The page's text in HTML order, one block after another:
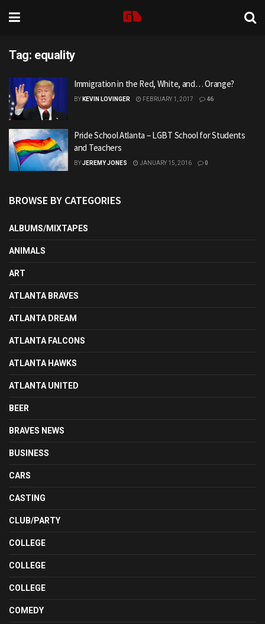
Tag: equality
Immigration in the Red, White, and… Orange?
BY KEVIN LOVINGER FEBRUARY 1, 2017 46
Pride School Atlanta – LGBT School for Students
and Teachers
BYJEREMY JONES JANUARY 15, 2016 0
BROWSE BY CATEGORIES
ALBUMS/MIXTAPES
ANIMALS
ART
ATLANTA BRAVES
ATLANTA DREAM
ATLANTA FALCONS
ATLANTA HAWKS
ATLANTA UNITED
BEER
BRAVES NEWS
BUSINESS
CARS
CASTING
CLUB/PARTY
COLLEGE
COLLEGE
COLLEGE
COMEDY